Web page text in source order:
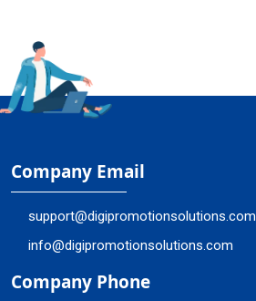
Company Email
support@digipromotionsolutions.com
info@digipromotionsolutions.com
Company Phone